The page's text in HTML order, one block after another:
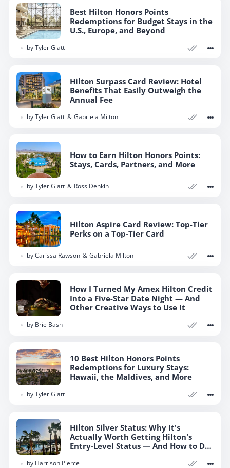
Best Hilton Honors Points
Redemptions for Budget Stays in the
U.S., Europe, and Beyond
byTyler Glatt
Hilton Surpass Card Review: Hotel
Benefits That Easily Outweigh the
Annual Fee
byTyler Glatt Gabriela Milton
How to Earn Hilton Honors Points:
Stays, Cards, Partners, and More
byTyler Glatt Ross Denkin
Hilton Aspire Card Review: Top-Tier
Perks on a Top-Tier Card
byCarissa Rawson Gabriela Milton
How I Turned My Amex Hilton Credit
Into a Five-Star Date Night — And
Other Creative Ways to Use It
by Brie Bash
10 Best Hilton Honors Points
Redemptions for Luxury Stays:
Hawaii, the Maldives, and More
byTyler Glatt
Hilton Silver Status: Why It's
Actually Worth Getting Hilton's
Entry-Level Status — And How to Do
by Harrison Pierce